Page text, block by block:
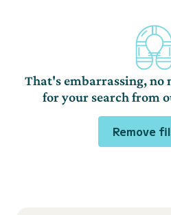
That's embarrassing, no
for your search from
Remove